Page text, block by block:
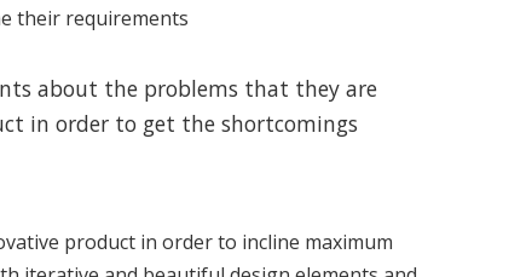
their requirements
about the problems that they are
in order to get the shortcomings
product in order to incline maximum